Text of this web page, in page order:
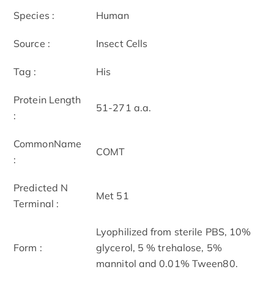
Species : Human
Source : Insect Cells
Tag : His
Protein Length
:
51-271 a.a.
CommonName
:
COMT
Predicted N
Terminal :
Met 51
Form :
Lyophilized from sterile PBS, 10%
glycerol, 5 % trehalose, 5%
mannitol and 0.01% Tween80.